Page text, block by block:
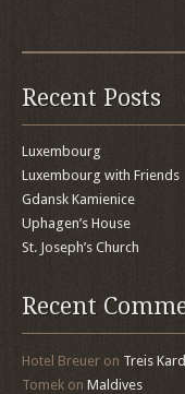
Recent Posts
Luxembourg
Luxembourg with Friends
Gdansk Kamienice
Uphagen’s House
St. Joseph’s Church
Recent
Hotel Breuer on Treis
Tomek on Maldives